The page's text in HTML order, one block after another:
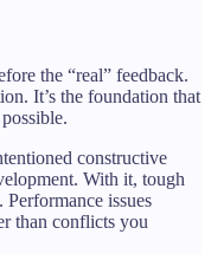
the “real” feedback.
It’s the foundation that
constructive
With it, tough
issues
than conflicts you